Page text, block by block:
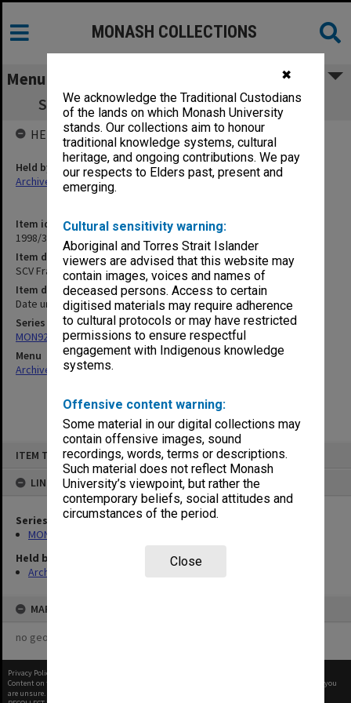
✖
We acknowledge the Traditional Custodians
of the lands on which Monash University
stands. Our collections aim to honour
traditional knowledge systems, cultural
heritage, and ongoing contributions. We pay
our respects to Elders past, present and
emerging.
Cultural sensitivity warning:
Aboriginal and Torres Strait Islander
viewers are advised that this website may
contain images, voices and names of
deceased persons. Access to certain
digitised materials may require adherence
to cultural protocols or may have restricted
permissions to ensure respectful
engagement with Indigenous knowledge
systems.
Offensive content warning:
Some material in our digital collections may
contain offensive images, sound
recordings, words, terms or descriptions.
Such material does not reflect Monash
University’s viewpoint, but rather the
contemporary beliefs, social attitudes and
circumstances of the period.
Close
ITEM TYPE: ITEM
LINKED TO
Series
MON920: Memorabilia
Held by
Archives
MAP
no geotags or polygons yet
MONASH COLLECTIONS
Menu
SCV Frankston Academic stoles gold (x 2)
Item identifier
1998/36 Item 171
Item description
SCV Frankston Academic stoles gold (x 2)
Item date
Date unknown
Series
MON920: Memorabilia
Menu
Archives Collections|
HELD BY
Held by
Archives
Privacy Policy
Content on this site may be subject to Copyright, please
before any reuse if you
are unsure.